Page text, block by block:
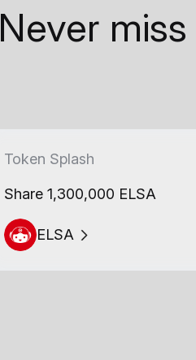
Never
Token Splash
Share 1,300,000 ELSA
ELSA